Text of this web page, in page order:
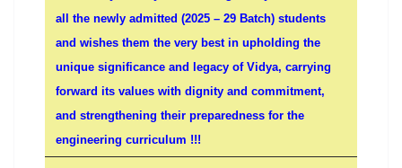
all the newly admitted (2025 – 29 Batch) students
and wishes them the very best in upholding the
unique significance and legacy of Vidya, carrying
forward its values with dignity and commitment,
and strengthening their preparedness for the
engineering curriculum !!!